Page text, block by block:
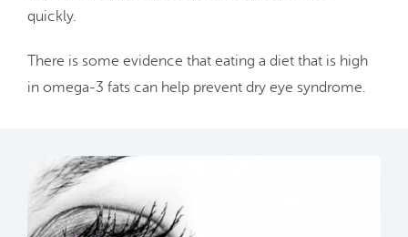
quickly.
There is some evidence that eating a diet that is high
in omega-3 fats can help prevent dry eye syndrome.